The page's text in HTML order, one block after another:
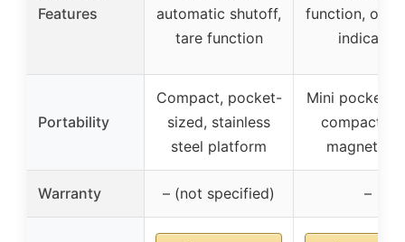
Features
automatic shutoff,
tare function
function,
indicator
Portability
Compact, pocket-
sized, stainless
steel platform
Mini pocket
compact
magnetic
Warranty – (not specified) –